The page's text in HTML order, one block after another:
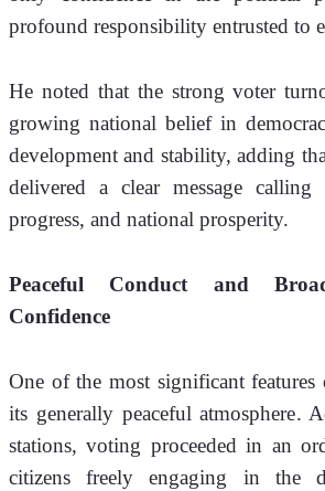
profound responsibility entrusted to
He noted that the strong voter
growing national belief in
development and stability, adding
delivered a clear message calling
progress, and national prosperity.
Peaceful Conduct and
Confidence
One of the most significant features
its generally peaceful atmosphere.
stations, voting proceeded in an
citizens freely engaging in the